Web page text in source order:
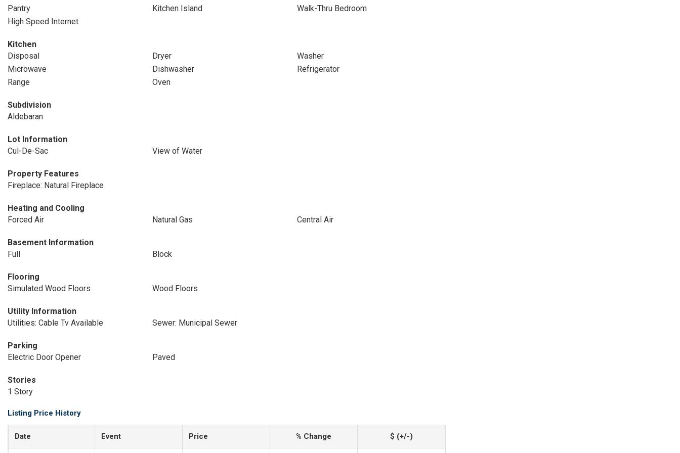
Pantry
Kitchen Island
Walk-Thru Bedroom
High Speed Internet
Kitchen
Disposal
Dryer
Washer
Microwave
Dishwasher
Refrigerator
Range
Oven
Subdivision
Aldebaran
Lot Information
Cul-De-Sac
View of Water
Property Features
Fireplace: Natural Fireplace
Heating and Cooling
Forced Air
Natural Gas Central Air
Basement Information
Full
Block
Flooring
Simulated Wood Floors
Wood Floors
Utility Information
Utilities: Cable Tv Available
Sewer: Municipal Sewer
Parking
Electric Door Opener
Paved
Stories
1 Story
Listing Price History
Date Event Price % Change $ (+/-)